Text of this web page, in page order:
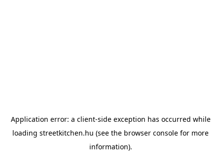
Application error: a client-side exception has occurred while
loading streetkitchen.hu (see the browser console for more
information).